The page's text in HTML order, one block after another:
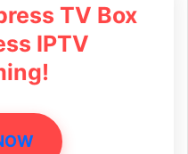
TV Box
IPTV